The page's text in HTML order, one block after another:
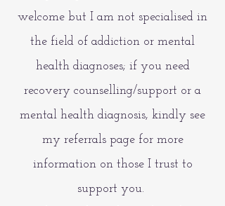
welcome but I am not specialised in
the field of addiction or mental
health diagnoses; if you need
recovery counselling/support or a
mental health diagnosis, kindly see
my referrals page for more
information on those I trust to
support you.